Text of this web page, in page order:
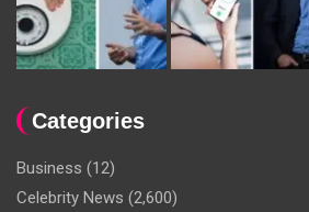
Categories
Business (12)
Celebrity News (2,600)